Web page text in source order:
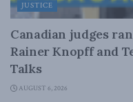
JUSTICE
Canadian judges
Rainer Knopff and
Talks
AUGUST 6, 2026